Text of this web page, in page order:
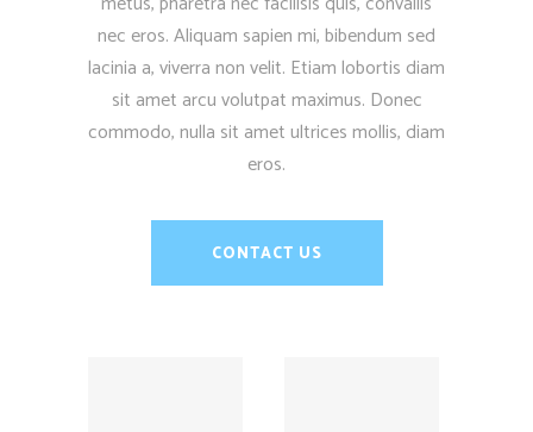
nec eros. Aliquam sapien mi, bibendum sed
lacinia a, viverra non velit. Etiam lobortis diam
sit amet arcu volutpat maximus. Donec
commodo, nulla sit amet ultrices mollis, diam
eros.
CONTACT US